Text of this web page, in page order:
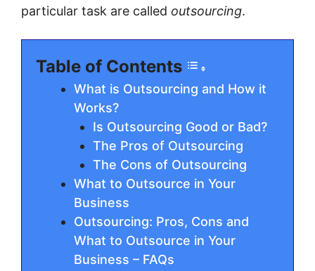
particular task are called outsourcing.
Table of Contents
What is Outsourcing and How it
Works?
Is Outsourcing Good or Bad?
The Pros of Outsourcing
The Cons of Outsourcing
What to Outsource in Your
Business
Outsourcing: Pros, Cons and
What to Outsource in Your
Business – FAQs